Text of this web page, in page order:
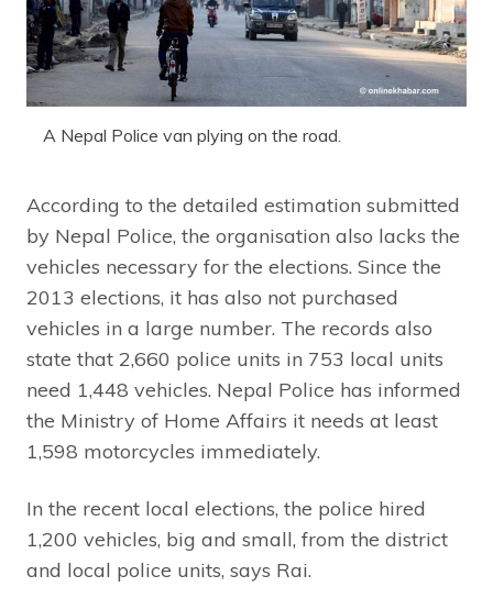
A Nepal Police van plying on the road.
According to the detailed estimation submitted
by Nepal Police, the organisation also lacks the
vehicles necessary for the elections. Since the
2013 elections, it has also not purchased
vehicles in a large number. The records also
state that 2,660 police units in 753 local units
need 1,448 vehicles. Nepal Police has informed
the Ministry of Home Affairs it needs at least
1,598 motorcycles immediately.
In the recent local elections, the police hired
1,200 vehicles, big and small, from the district
and local police units, says Rai.